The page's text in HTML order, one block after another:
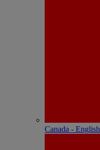
Canada - English